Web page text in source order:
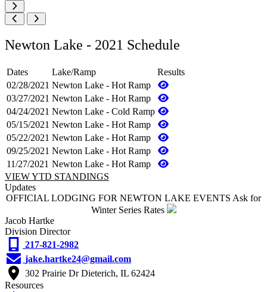
Newton Lake - 2021 Schedule
Dates Lake/Ramp
Results
02/28/2021 Newton Lake - Hot Ramp
03/27/2021 Newton Lake - Hot Ramp
04/24/2021 Newton Lake - Cold Ramp
05/15/2021 Newton Lake - Hot Ramp
05/22/2021 Newton Lake - Hot Ramp
09/25/2021 Newton Lake - Hot Ramp
11/27/2021 Newton Lake - Hot Ramp
VIEW YTD STANDINGS
Updates
OFFICIAL LODGING FOR NEWTON LAKE EVENTS Ask for
Winter Series Rates
Jacob Hartke
Division Director
217-821-2982
jake.hartke24@gmail.com
302 Prairie Dr Dieterich, IL 62424
Resources